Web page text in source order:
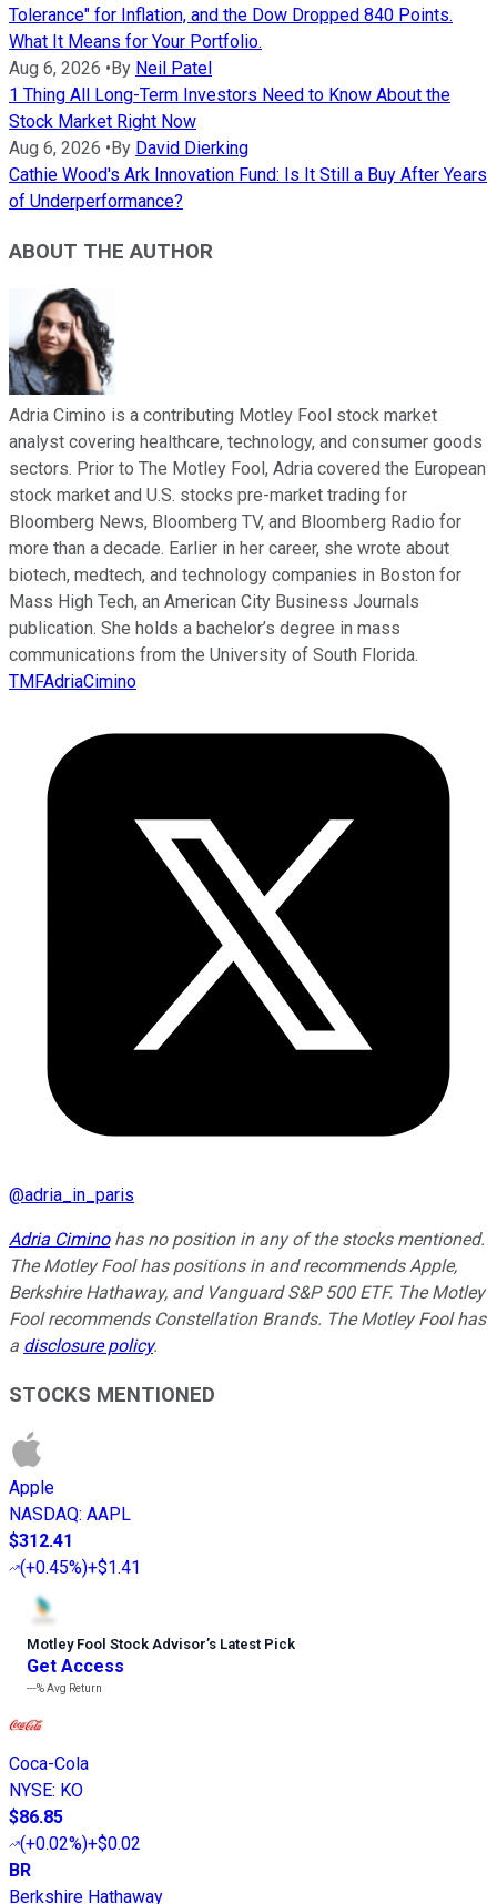
Tolerance" for Inflation, and the Dow Dropped 840 Points.
What It Means for Your Portfolio.
Aug 6, 2026 • By Neil Patel
1 Thing All Long-Term Investors Need to Know About the
Stock Market Right Now
Aug 6, 2026 • By David Dierking
Cathie Wood's Ark Innovation Fund: Is It Still a Buy After Years
of Underperformance?
ABOUT THE AUTHOR
Adria Cimino is a contributing Motley Fool stock market
analyst covering healthcare, technology, and consumer goods
sectors. Prior to The Motley Fool, Adria covered the European
stock market and U.S. stocks pre-market trading for
Bloomberg News, Bloomberg TV, and Bloomberg Radio for
more than a decade. Earlier in her career, she wrote about
biotech, medtech, and technology companies in Boston for
Mass High Tech, an American City Business Journals
publication. She holds a bachelor’s degree in mass
communications from the University of South Florida.
TMFAdriaCimino
@adria_in_paris
Adria Ciminohas no position in any of the stocks mentioned.
The Motley Fool has positions in and recommends Apple,
Berkshire Hathaway, and Vanguard S&P 500 ETF. The Motley
Fool recommends Constellation Brands. The Motley Fool has
a disclosure policy.
STOCKS MENTIONED
Apple
NASDAQ: AAPL
$312.41
(+0.45%)+$1.41
Motley Fool Stock Advisor’s Latest Pick
Get Access
---%Avg Return
Coca-Cola
NYSE: KO
$86.85
(+0.02%)+$0.02
BR
Berkshire Hathaway